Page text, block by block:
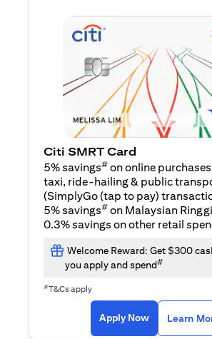
Citi SMRT Card
5% savings# on online
taxi, ride-hailing & public
(SimplyGo (tap to pay)
5% savings# on Malaysian
0.3% savings on other retail
Welcome Reward: Get $300
you apply and spend#
#T&Cs apply
Apply Nowopens in a
Learn